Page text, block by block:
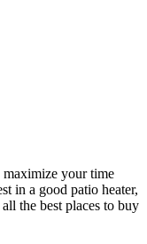
maximize your time
in a good patio heater,
the best places to buy